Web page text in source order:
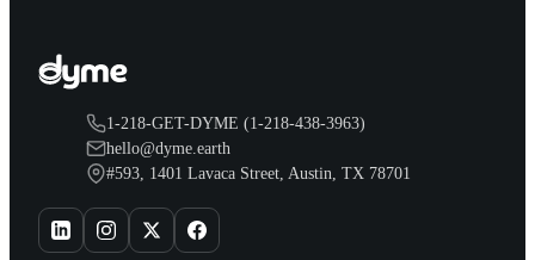
1-218-GET-DYME (1-218-438-3963)
hello@dyme.earth
#593, 1401 Lavaca Street, Austin, TX 78701